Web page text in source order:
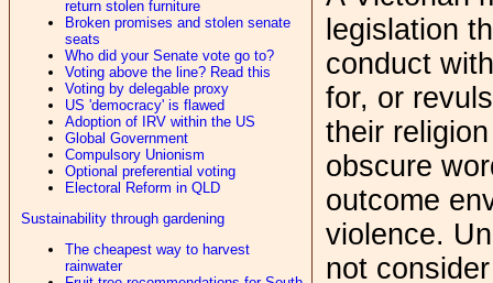
return stolen furniture
Broken promises and stolen senate
seats
Who did your Senate vote go to?
Voting above the line? Read this
Voting by delegable proxy
US 'democracy' is flawed
Adoption of IRV within the US
Global Government
Compulsory Unionism
Optional preferential voting
Electoral Reform in QLD
Sustainability through gardening
The cheapest way to harvest
rainwater
legislation
conduct
for, or
their
obscure
outcome
violence.
not